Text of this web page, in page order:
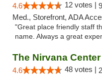
4.6 12 votes |
"Great place friendly staff
name. Always a great
The Nirvana Center
4.6 48 votes |